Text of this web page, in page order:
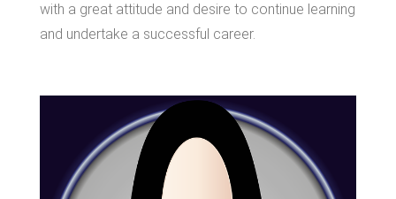
with a great attitude and desire to continue learning
and undertake a successful career.